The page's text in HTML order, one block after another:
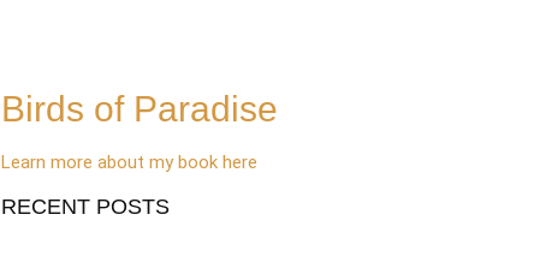
Birds of Paradise
Learn more about my book here
RECENT POSTS